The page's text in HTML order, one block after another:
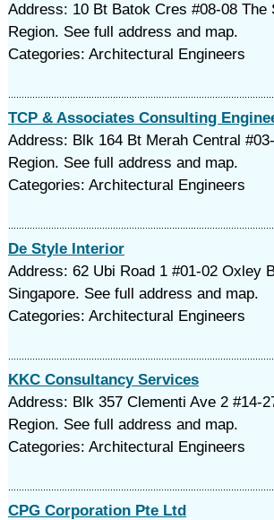
Address: 10 Bt Batok Cres #08-08 The
Region. See full address and map.
Categories: Architectural Engineers
TCP & Associates Consulting
Address: Blk 164 Bt Merah Central
Region. See full address and map.
Categories: Architectural Engineers
De Style Interior
Address: 62 Ubi Road 1 #01-02 Oxley
Singapore. See full address and map.
Categories: Architectural Engineers
KKC Consultancy Services
Address: Blk 357 Clementi Ave 2 #14-
Region. See full address and map.
Categories: Architectural Engineers
CPG Corporation Pte Ltd